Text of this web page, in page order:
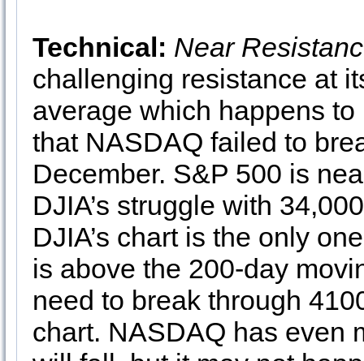
Technical: Near
challenging resistance at
average which happens
that NASDAQ failed to
December. S&P 500 is
DJIA’s struggle with
DJIA’s chart is the only
is above the 200-day
need to break through
chart. NASDAQ has even